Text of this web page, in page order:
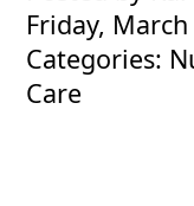
Friday,
Categories:
Care